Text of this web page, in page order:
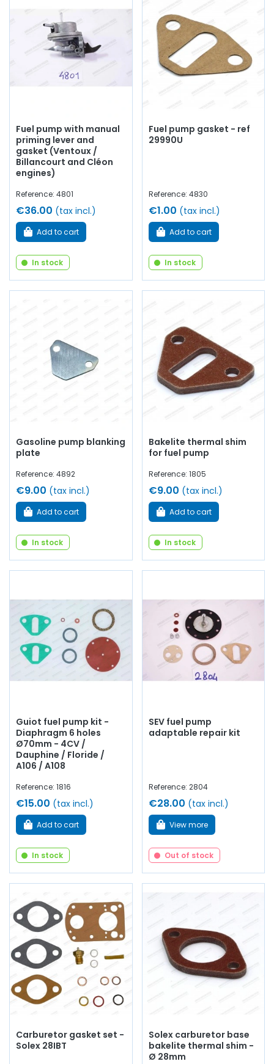
Whether you are looking for afuel pump,
carburetor gasket, solex BIC,
solexIBT, SEVfuel pump,
Weber carburetor, carburetor flange, aluminum pipe, O-
ring, copper tube, recovery pump, float, tank treatment,
carburetor accessories
at AVP,
Arnaud Ventoux Pièces
, you will find everything you need
Fuel pump with manual
priming lever and
gasket (Ventoux /
Billancourt and Cléon
engines)
Reference: 4801
€36.00 (tax incl.)
Add to cart
In stock
Fuel pump gasket - ref
29990U
Reference: 4830
€1.00 (tax incl.)
Add to cart
In stock
Gasoline pump blanking
plate
Reference: 4892
€9.00 (tax incl.)
Add to cart
In stock
Bakelite thermal shim
for fuel pump
Reference: 1805
€9.00 (tax incl.)
Add to cart
In stock
Guiot fuel pump kit -
Diaphragm 6 holes
Ø70mm - 4CV /
Dauphine / Floride /
A106 / A108
Reference: 1816
€15.00 (tax incl.)
Add to cart
In stock
SEV fuel pump
adaptable repair kit
Reference: 2804
€28.00 (tax incl.)
View more
Out of stock
Carburetor gasket set -
Solex 28IBT
Solex carburetor base
bakelite thermal shim -
Ø 28mm